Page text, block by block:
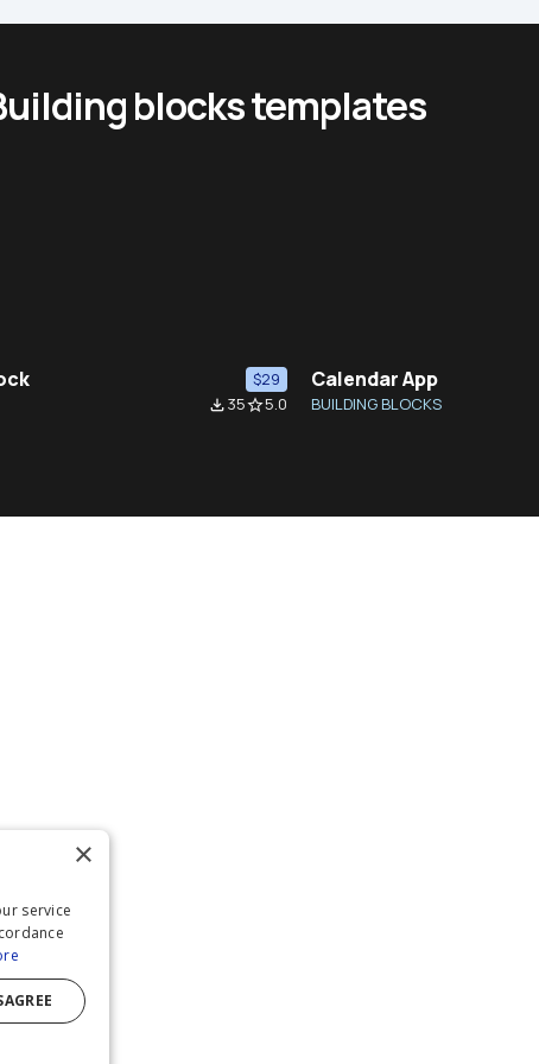
blocks templates
$29
file_download35star_border5.0
Calendar App
BUILDING BLOCKS
×
service